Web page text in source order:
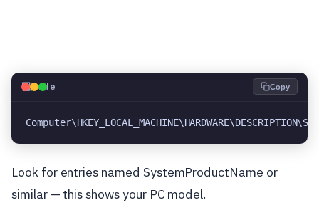
💻Code Copy
Look for entries named SystemProductName or
similar — this shows your PC model.